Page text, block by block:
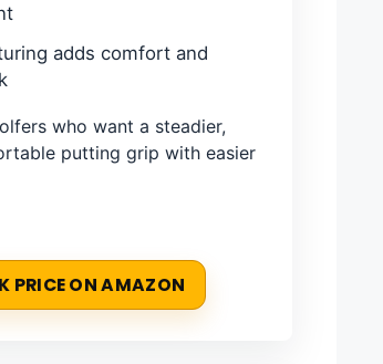
adds comfort and
who want a steadier,
putting grip with easier
PRICE ON AMAZON